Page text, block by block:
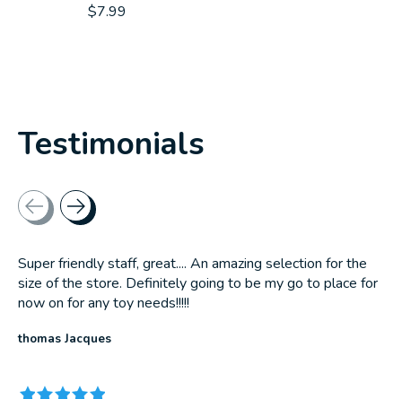
$7.99
Testimonials
Testimonial items
Super friendly staff, great.... An amazing selection for the
size of the store. Definitely going to be my go to place for
now on for any toy needs!!!!!
thomas Jacques